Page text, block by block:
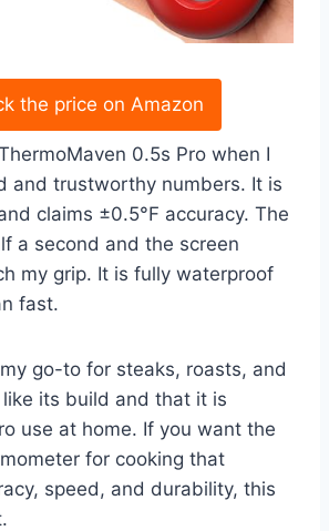
the price on Amazon
0.5s Pro when I
and trustworthy numbers. It is
claims ±0.5°F accuracy. The
a second and the screen
my grip. It is fully waterproof
fast.
go-to for steaks, roasts, and
like its build and that it is
use at home. If you want the
for cooking that
speed, and durability, this